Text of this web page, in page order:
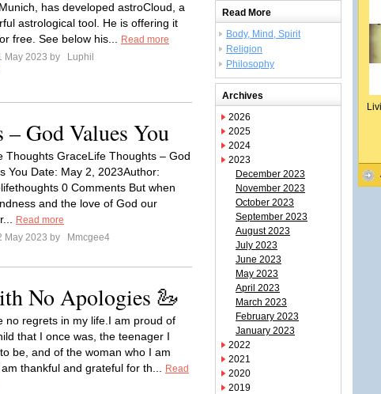
has developed astroCloud, a
astrological tool. He is offering it
free. See below his...
Read more
May 2023 by
Luphil
God Values You
Thoughts GraceLife Thoughts – God
You Date: May 2, 2023Author:
0 Comments But when
and the love of God our
Read more
May 2023 by
Mmcgee4
No Apologies 🦢
no regrets in my life.I am proud of
that I once was, the teenager I
be, and of the woman who I am
am thankful and grateful for th...
Read
Read More
Body, Mind, Spirit
Religion
Philosophy
Archives
2026
2025
2024
2023
December 2023
November 2023
October 2023
September 2023
August 2023
July 2023
June 2023
May 2023
April 2023
March 2023
February 2023
January 2023
2022
2021
2020
2019